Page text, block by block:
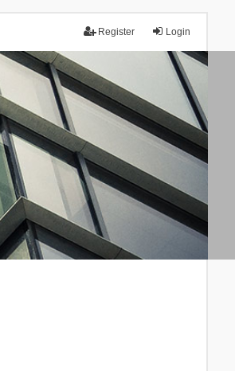
Login
Register